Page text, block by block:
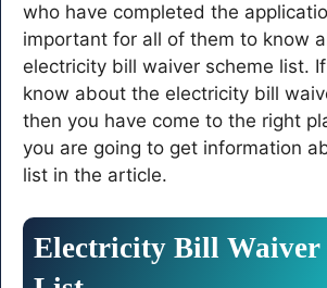
who have completed the
important for all of them to know
electricity bill waiver scheme list.
know about the electricity bill
then you have come to the right
you are going to get information
list in the article.
Electricity Bill Waiver